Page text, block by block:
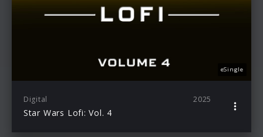
eSingle
Digital 2025
Star Wars Lofi: Vol. 4